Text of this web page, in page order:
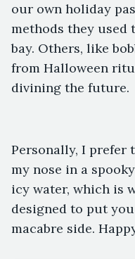
our own holiday
methods they used
bay. Others, like
from Halloween
divining the future.
Personally, I prefer
my nose in a
icy water, which is
designed to put
macabre side.